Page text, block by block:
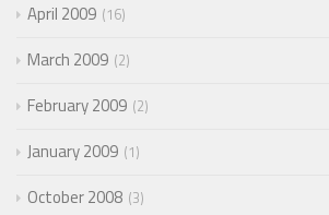
April 2009 16
March 2009 2
February 2009 2
January 2009 1
October 2008 3